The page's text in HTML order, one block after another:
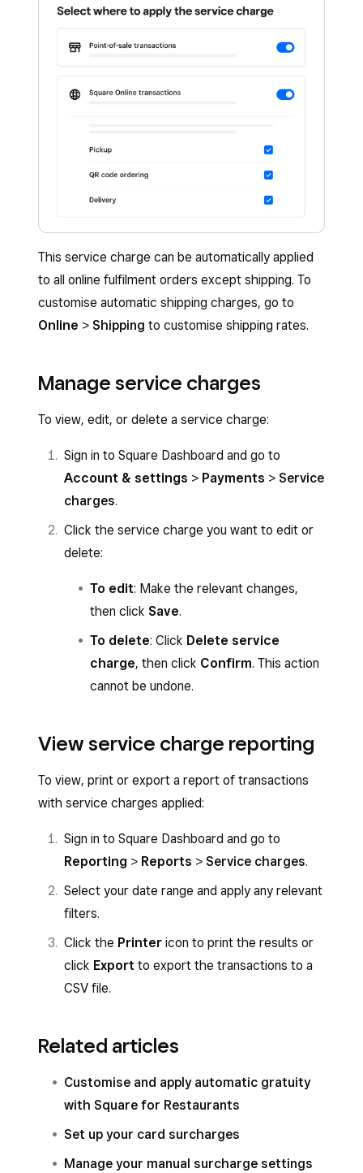
Save.
Save.
This service charge can be automatically applied
to all online fulfilment orders except shipping. To
customise automatic shipping charges, go to
Online > Shipping to customise shipping rates.
Manage service charges
To view, edit, or delete a service charge:
Sign in to Square Dashboard and go to
Account & settings > Payments > Service
charges.
Click the service charge you want to edit or
delete:
To edit: Make the relevant changes,
then click Save.
To delete: Click Delete service
charge, then click Confirm. This action
cannot be undone.
View service charge reporting
To view, print or export a report of transactions
with service charges applied:
Sign in to Square Dashboard and go to
Reporting > Reports > Service charges.
Select your date range and apply any relevant
filters.
Click the Printer icon to print the results or
click Export to export the transactions to a
CSV file.
Related articles
Customise and apply automatic gratuity
with Square for Restaurants
Set up your card surcharges
Manage your manual surcharge settings